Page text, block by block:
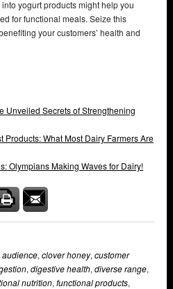
yogurt products might help you
for functional meals. Seize this
your customers’ health and
Unveiled Secrets of Strengthening
Products: What Most Dairy Farmers Are
Olympians Making Waves for Dairy!
audience, clover honey, customer
, digestive health, diverse range,
nutrition, functional products,